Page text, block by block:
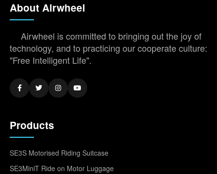
About Airwheel
Airwheel is committed to bringing out the joy of
technology, and to practicing our cooperate culture:
"Free Intelligent Life".
Products
SE3S Motorised Riding Suitcase
SE3MiniT Ride on Motor Luggage